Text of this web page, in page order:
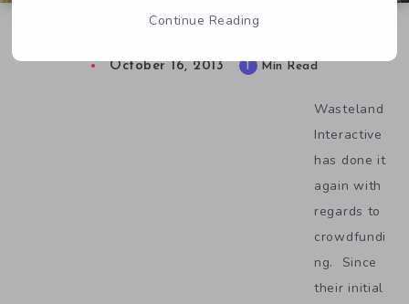
October 16, 2013 1 Min Read
Wasteland
Interactive
has done it
again with
regards to
crowdfundi
ng. Since
their initial
Continue Reading